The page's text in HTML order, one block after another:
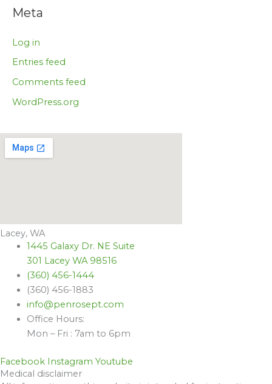
Meta
Log in
Entries feed
Comments feed
WordPress.org
Lacey, WA
1445 Galaxy Dr. NE Suite
301 Lacey WA 98516
(360) 456-1444
(360) 456-1883
info@penrosept.com
Office Hours:
Mon – Fri : 7am to 6pm
Facebook Instagram Youtube
Medical disclaimer